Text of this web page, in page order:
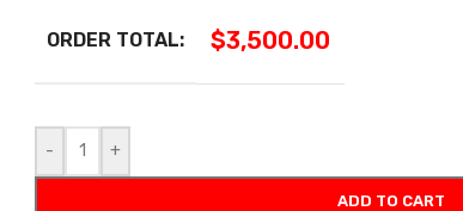
ORDER TOTAL: $3,500.00
- +
ADD TO CART